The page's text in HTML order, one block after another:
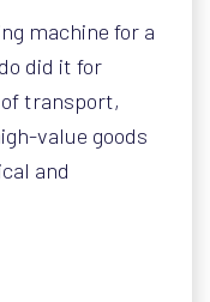
machine for a
did it for
transport,
value goods
and